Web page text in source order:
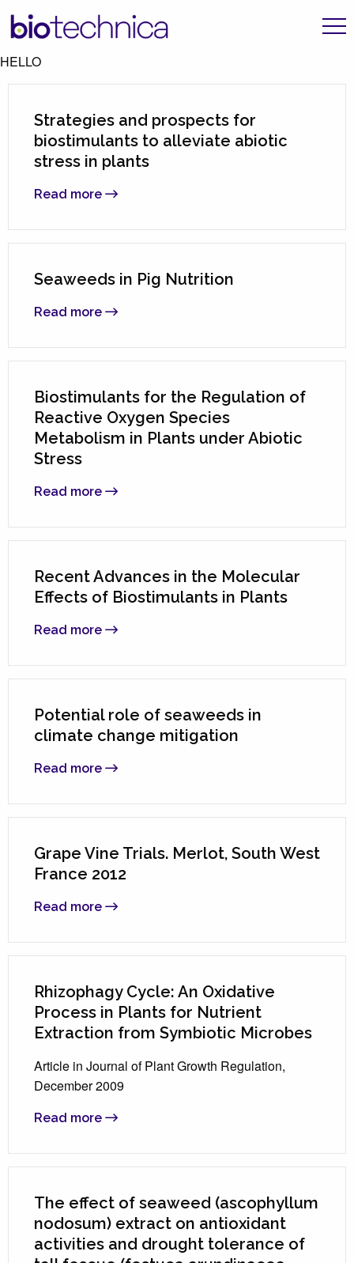
HELLO
Strategies and prospects for
biostimulants to alleviate abiotic
stress in plants
Read more
Seaweeds in Pig Nutrition
Read more
Biostimulants for the Regulation of
Reactive Oxygen Species
Metabolism in Plants under Abiotic
Stress
Read more
Recent Advances in the Molecular
Effects of Biostimulants in Plants
Read more
Potential role of seaweeds in
climate change mitigation
Read more
Grape Vine Trials. Merlot, South West
France 2012
Read more
Rhizophagy Cycle: An Oxidative
Process in Plants for Nutrient
Extraction from Symbiotic Microbes
Article in Journal of Plant Growth Regulation,
December 2009
Read more
The effect of seaweed (ascophyllum
nodosum) extract on antioxidant
activities and drought tolerance of